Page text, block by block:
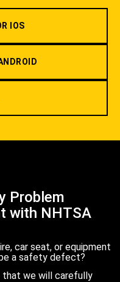
IOS
Problem
with NHTSA
car seat, or equipment
a safety defect?
that we will carefully